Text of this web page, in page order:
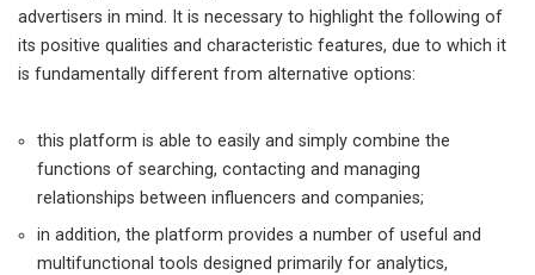
advertisers in mind. It is necessary to highlight the following of
its positive qualities and characteristic features, due to which it
is fundamentally different from alternative options:
this platform is able to easily and simply combine the
functions of searching, contacting and managing
relationships between influencers and companies;
in addition, the platform provides a number of useful and
multifunctional tools designed primarily for analytics,